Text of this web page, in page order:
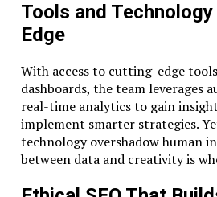
Tools and
Edge
With access to cutting-edge
dashboards, the team leverages
real-time analytics to gain
implement smarter strategies.
technology overshadow human
between data and creativity is